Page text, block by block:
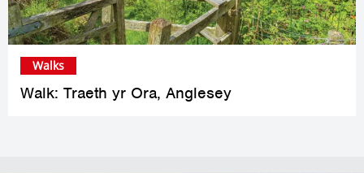
Walk: Traeth yr Ora, Anglesey
Walks